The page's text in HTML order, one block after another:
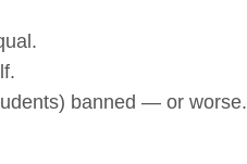
banned — or worse.